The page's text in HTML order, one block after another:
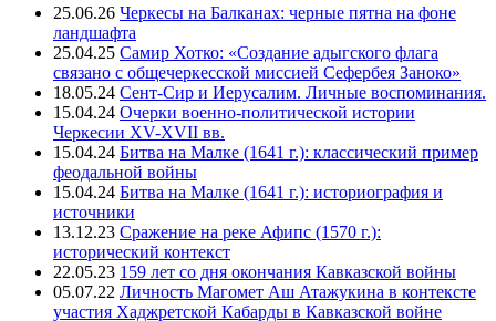
25.06.26 Черкесы на Балканах: черные пятна на фоне
ландшафта
25.04.25 Самир Хотко: «Создание адыгского флага
связано с общечеркесской миссией Сефербея Заноко»
18.05.24 Сент-Сир и Иерусалим. Личные воспоминания.
15.04.24 Очерки военно-политической истории
Черкесии XV-XVII вв.
15.04.24 Битва на Малке (1641 г.): классический пример
феодальной войны
15.04.24 Битва на Малке (1641 г.): историография и
источники
13.12.23 Сражение на реке Афипс (1570 г.):
исторический контекст
22.05.23 159 лет со дня окончания Кавказской войны
05.07.22 Личность Магомет Аш Атажукина в контексте
участия Хаджретской Кабарды в Кавказской войне